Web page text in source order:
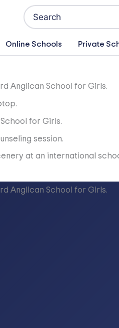
Search
for:
Online Schools Private